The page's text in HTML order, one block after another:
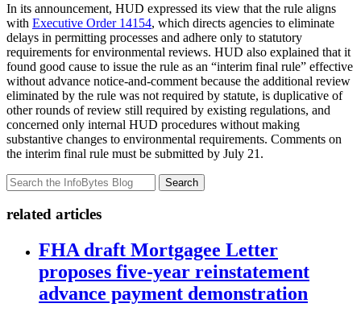
In its announcement, HUD expressed its view that the rule aligns
with Executive Order 14154, which directs agencies to eliminate
delays in permitting processes and adhere only to statutory
requirements for environmental reviews. HUD also explained that it
found good cause to issue the rule as an “interim final rule” effective
without advance notice-and-comment because the additional review
eliminated by the rule was not required by statute, is duplicative of
other rounds of review still required by existing regulations, and
concerned only internal HUD procedures without making
substantive changes to environmental requirements. Comments on
the interim final rule must be submitted by July 21.
Search
related articles
FHA draft Mortgagee Letter
proposes five-year reinstatement
advance payment demonstration